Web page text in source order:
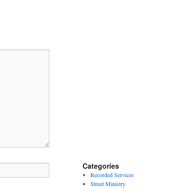
Categories
Recorded Services
Street Ministry